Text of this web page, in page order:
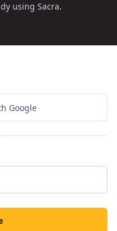
using Sacra.
Google